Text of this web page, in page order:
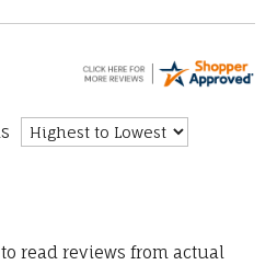
read reviews from actual